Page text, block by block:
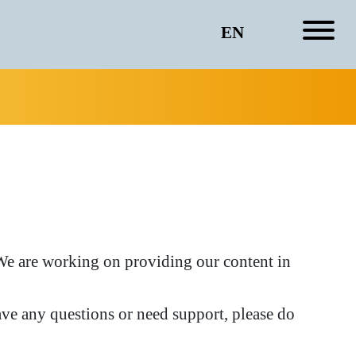
EN
are working on providing our content in
any questions or need support, please do